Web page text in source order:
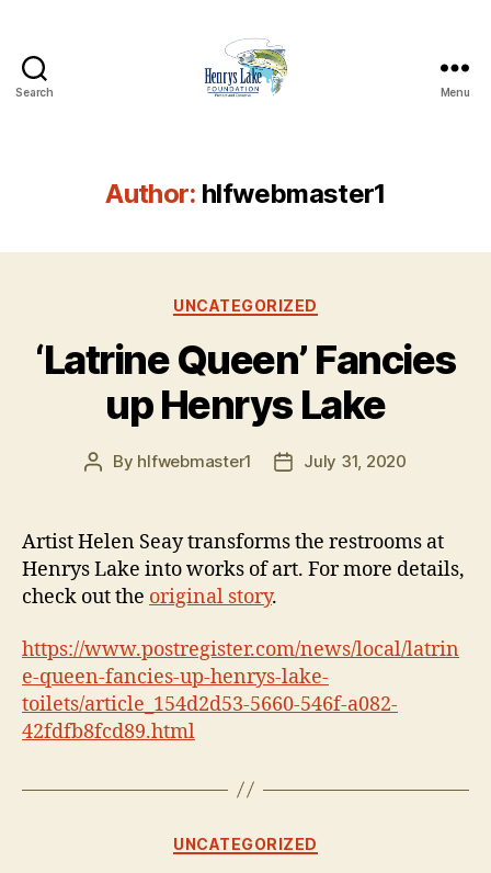
Search Menu
Author: hlfwebmaster1
Categories
UNCATEGORIZED
‘Latrine Queen’ Fancies
up Henrys Lake
Post
By hlfwebmaster1
PostJuly 31, 2020
Artist Helen Seay transforms the restrooms at
Henrys Lake into works of art. For more details,
check out the original story.
https://www.postregister.com/news/local/latrin
e-queen-fancies-up-henrys-lake-
toilets/article_154d2d53-5660-546f-a082-
42fdfb8fcd89.html
Categories
UNCATEGORIZED